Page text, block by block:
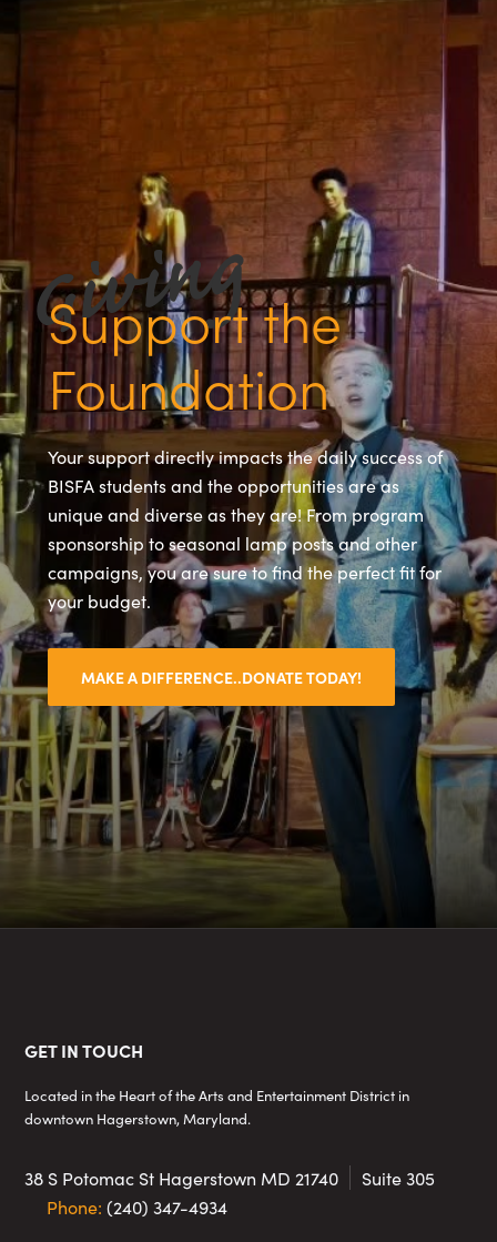
Support the
Foundation
Your support directly impacts the daily success of
BISFA students and the opportunities are as
unique and diverse as they are! From program
sponsorship to seasonal lamp posts and other
campaigns, you are sure to find the perfect fit for
your budget.
MAKE A DIFFERENCE..DONATE TODAY!
Footer
GET IN TOUCH
Located in the Heart of the Arts and Entertainment District in
downtown Hagerstown, Maryland.
38 S Potomac St Hagerstown MD 21740
Suite 305
Phone:(240) 347-4934